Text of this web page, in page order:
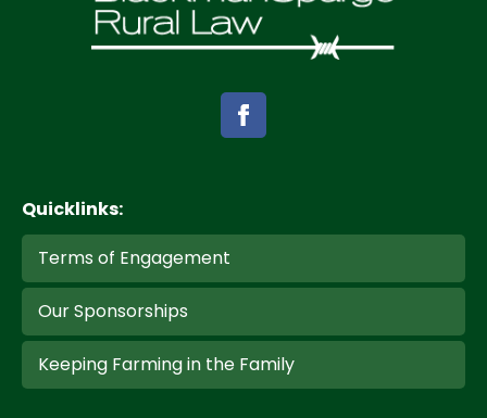
Quicklinks:
Terms of Engagement
Our Sponsorships
Keeping Farming in the Family